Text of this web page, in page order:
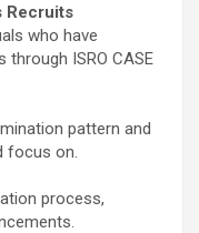
Recruits
who have
ISRO CASE
pattern and
focus on.
process,